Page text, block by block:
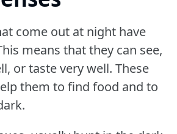
come out at night have
means that they can see,
or taste very well. These
them to find food and to